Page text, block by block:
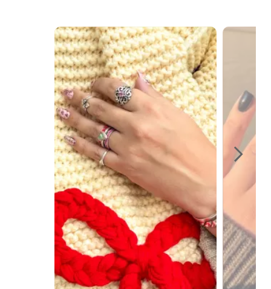
Media Carousel
Carousel with product photos. Use the previous and next buttons